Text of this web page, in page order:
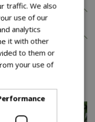
like…
traffic. We also
use of our
analytics
it with other
to them or
your use of